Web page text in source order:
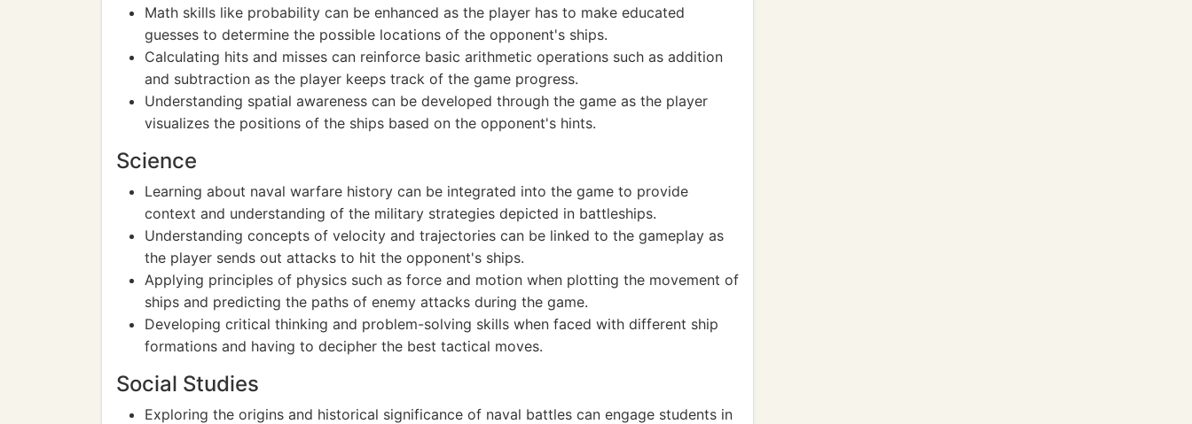
Math skills like probability can be enhanced as the player has to make educated
guesses to determine the possible locations of the opponent's ships.
Calculating hits and misses can reinforce basic arithmetic operations such as addition
and subtraction as the player keeps track of the game progress.
Understanding spatial awareness can be developed through the game as the player
visualizes the positions of the ships based on the opponent's hints.
Science
Learning about naval warfare history can be integrated into the game to provide
context and understanding of the military strategies depicted in battleships.
Understanding concepts of velocity and trajectories can be linked to the gameplay as
the player sends out attacks to hit the opponent's ships.
Applying principles of physics such as force and motion when plotting the movement of
ships and predicting the paths of enemy attacks during the game.
Developing critical thinking and problem-solving skills when faced with different ship
formations and having to decipher the best tactical moves.
Social Studies
Exploring the origins and historical significance of naval battles can engage students in